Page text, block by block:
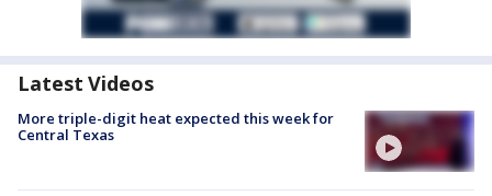
Latest Videos
More triple-digit heat expected this week for
Central Texas